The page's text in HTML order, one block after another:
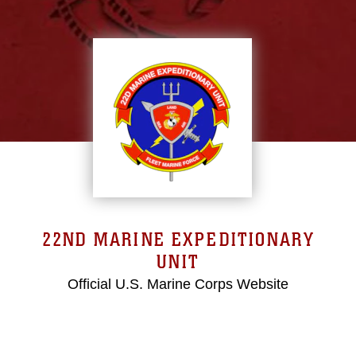
22ND MARINE EXPEDITIONARY
UNIT
Official U.S. Marine Corps Website